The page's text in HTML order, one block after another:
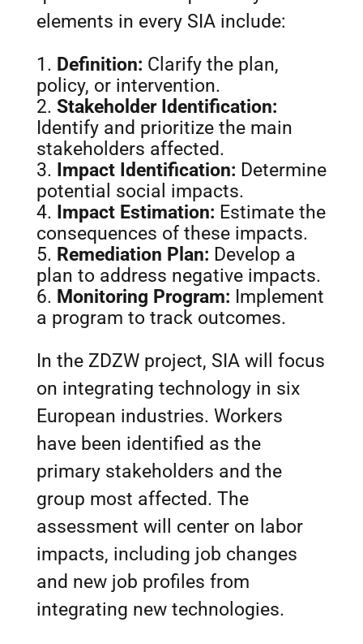
elements in every SIA include:
Definition: Clarify the plan,
policy, or intervention.
Stakeholder Identification:
Identify and prioritize the main
stakeholders affected.
Impact Identification: Determine
potential social impacts.
Impact Estimation: Estimate the
consequences of these impacts.
Remediation Plan: Develop a
plan to address negative impacts.
Monitoring Program: Implement
a program to track outcomes.
In the ZDZW project, SIA will focus
on integrating technology in six
European industries. Workers
have been identified as the
primary stakeholders and the
group most affected. The
assessment will center on labor
impacts, including job changes
and new job profiles from
integrating new technologies.